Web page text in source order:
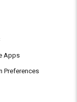
Apps
Preferences